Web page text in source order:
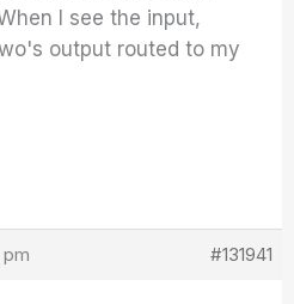
I see the input,
output routed to my
pm #131941